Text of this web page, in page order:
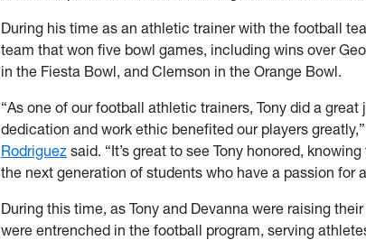
During his time as an athletic trainer with the football
team that won five bowl games, including wins over
in the Fiesta Bowl, and Clemson in the Orange Bowl.
“As one of our football athletic trainers, Tony did a
dedication and work ethic benefited our players
Rodriguez said. “It’s great to see Tony honored,
the next generation of students who have a passion for
During this time, as Tony and Devanna were raising
were entrenched in the football program, serving